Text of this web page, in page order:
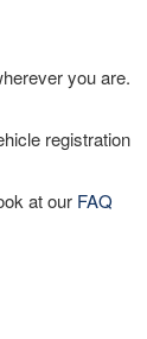
you are.
registration
at our FAQ